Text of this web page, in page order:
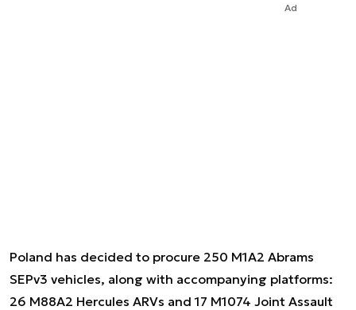
Ad
Poland has decided to procure 250 M1A2 Abrams
SEPv3 vehicles, along with accompanying platforms:
26 M88A2 Hercules ARVs and 17 M1074 Joint Assault